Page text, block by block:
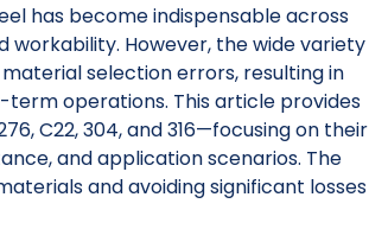
has become indispensable across
workability. However, the wide variety
selection errors, resulting in
operations. This article provides
C22, 304, and 316—focusing on their
and application scenarios. The
and avoiding significant losses